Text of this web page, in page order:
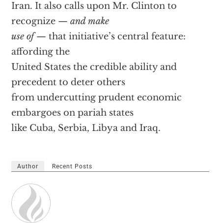
Iran. It also calls upon Mr. Clinton to
recognize — and make
use of— that initiative’s central feature:
affording the
United States the credible ability and
precedent to deter others
from undercutting prudent economic
embargoes on pariah states
like Cuba, Serbia, Libya and Iraq.
Author Recent Posts